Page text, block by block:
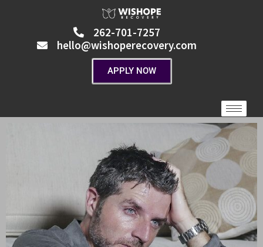
262-701-7257
hello@wishoperecovery.com
APPLY NOW